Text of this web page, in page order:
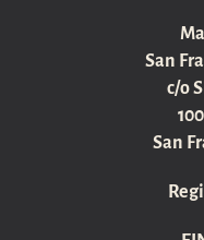
San
c/o
San